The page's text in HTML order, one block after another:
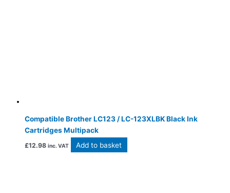
Compatible Brother LC123 / LC-123XLBK Black Ink
Cartridges Multipack
£12.98 inc. VAT Add to basket